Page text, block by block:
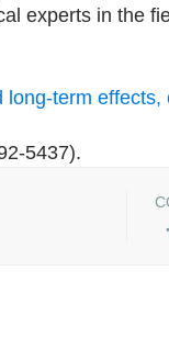
experts in the
term effects,
5437).